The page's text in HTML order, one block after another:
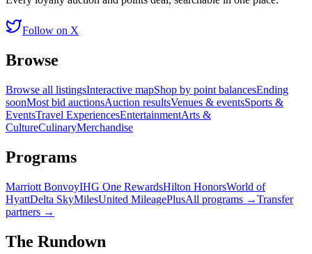
Follow on X
Browse
Browse all listingsInteractive mapShop by point balancesEnding
soonMost bid auctionsAuction resultsVenues & eventsSports &
EventsTravel ExperiencesEntertainmentArts &
CultureCulinaryMerchandise
Programs
Marriott BonvoyIHG One RewardsHilton HonorsWorld of
HyattDelta SkyMilesUnited MileagePlusAll programs →Transfer
partners →
The Rundown